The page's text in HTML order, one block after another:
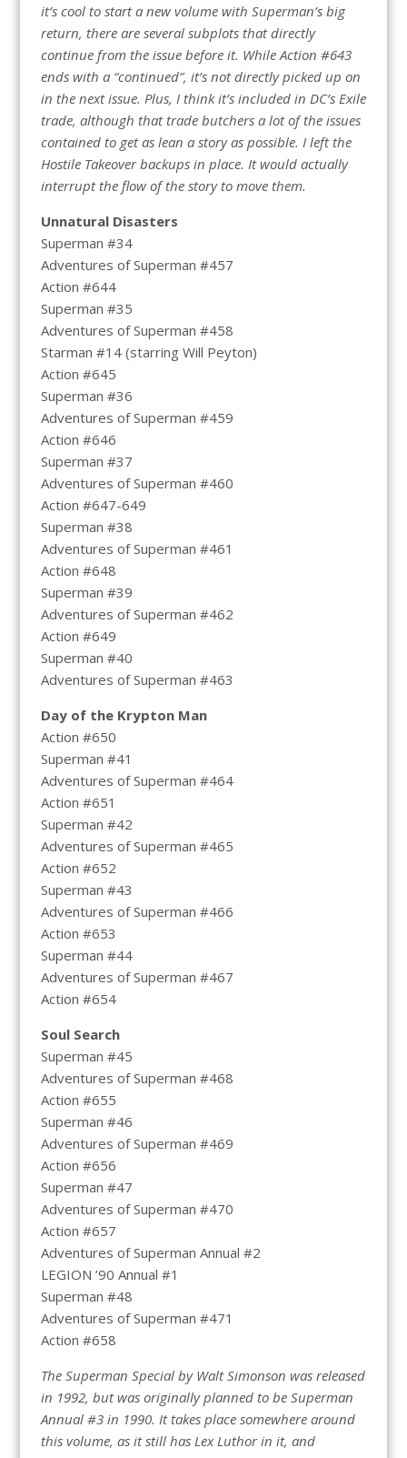
it’s cool to start a new volume with Superman’s big
return, there are several subplots that directly
continue from the issue before it. While Action #643
ends with a “continued”, it’s not directly picked up on
in the next issue. Plus, I think it’s included in DC’s Exile
trade, although that trade butchers a lot of the issues
contained to get as lean a story as possible. I left the
Hostile Takeover backups in place. It would actually
interrupt the flow of the story to move them.
Unnatural Disasters
Superman #34
Adventures of Superman #457
Action #644
Superman #35
Adventures of Superman #458
Starman #14 (starring Will Peyton)
Action #645
Superman #36
Adventures of Superman #459
Action #646
Superman #37
Adventures of Superman #460
Action #647-649
Superman #38
Adventures of Superman #461
Action #648
Superman #39
Adventures of Superman #462
Action #649
Superman #40
Adventures of Superman #463
Day of the Krypton Man
Action #650
Superman #41
Adventures of Superman #464
Action #651
Superman #42
Adventures of Superman #465
Action #652
Superman #43
Adventures of Superman #466
Action #653
Superman #44
Adventures of Superman #467
Action #654
Soul Search
Superman #45
Adventures of Superman #468
Action #655
Superman #46
Adventures of Superman #469
Action #656
Superman #47
Adventures of Superman #470
Action #657
Adventures of Superman Annual #2
LEGION ’90 Annual #1
Superman #48
Adventures of Superman #471
Action #658
The Superman Special by Walt Simonson was released
in 1992, but was originally planned to be Superman
Annual #3 in 1990. It takes place somewhere around
this volume, as it still has Lex Luthor in it, and